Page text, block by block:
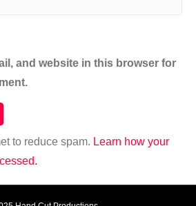
and website in this browser for
to reduce spam. Learn how your